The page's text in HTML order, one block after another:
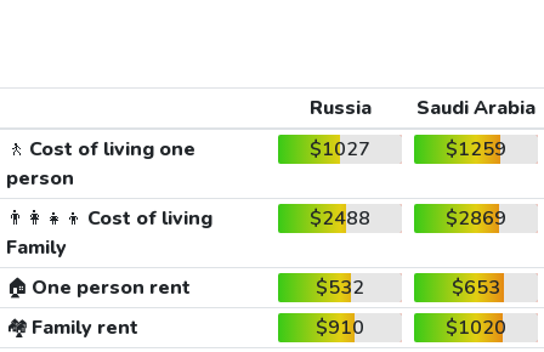
Russia
Saudi Arabia
🚶 Cost of living one
person
$1027 $1259
👨‍👩‍👧‍👦 Cost of living
Family
$2488 $2869
🏠 One person rent $532
$653
🏘️ Family rent $910
$1020